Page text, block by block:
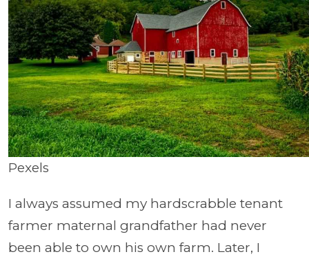
Pexels
I always assumed my hardscrabble tenant
farmer maternal grandfather had never
been able to own his own farm. Later, I